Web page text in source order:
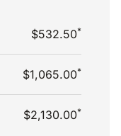
$532.50*
$1,065.00*
$2,130.00*